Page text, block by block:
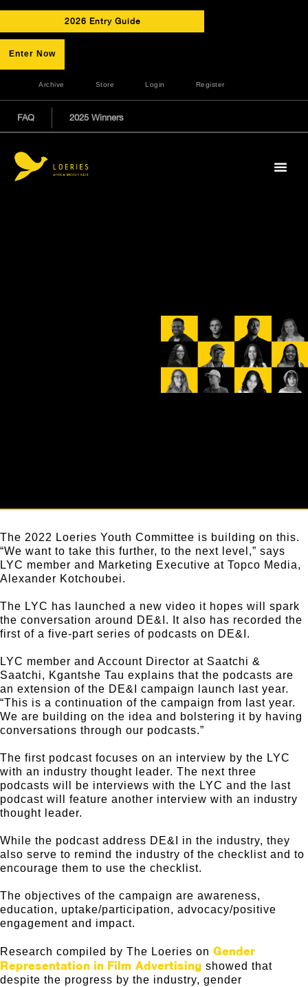
2026 Entry Guide
Enter Now
Archive Store Login Register
FAQ 2025 Winners
The 2022 Loeries Youth Committee is building on this.
“We want to take this further, to the next level,” says
LYC member and Marketing Executive at Topco Media,
Alexander Kotchoubei.
The LYC has launched a new video it hopes will spark
the conversation around DE&I. It also has recorded the
first of a five-part series of podcasts on DE&I.
LYC member and Account Director at Saatchi &
Saatchi, Kgantshe Tau explains that the podcasts are
an extension of the DE&I campaign launch last year.
“This is a continuation of the campaign from last year.
We are building on the idea and bolstering it by having
conversations through our podcasts.”
The first podcast focuses on an interview by the LYC
with an industry thought leader. The next three
podcasts will be interviews with the LYC and the last
podcast will feature another interview with an industry
thought leader.
While the podcast address DE&I in the industry, they
also serve to remind the industry of the checklist and to
encourage them to use the checklist.
The objectives of the campaign are awareness,
education, uptake/participation, advocacy/positive
engagement and impact.
Research compiled by The Loeries on Gender
Representation in Film Advertising showed that
despite the progress by the industry, gender